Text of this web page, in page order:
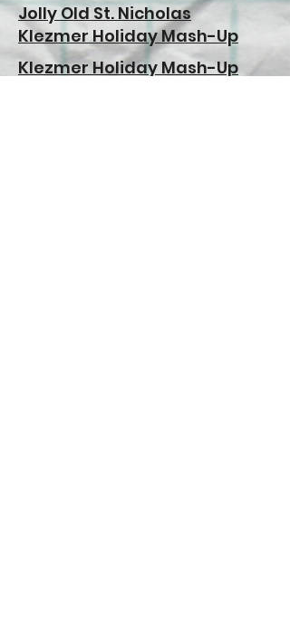
Jolly Old St. Nicholas
Klezmer Holiday Mash-Up
Klezmer Holiday Mash-Up